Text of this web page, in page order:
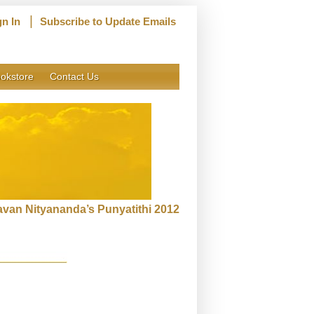
In Subscribe to Update Emails
Contact Us
Nityananda’s Punyatithi 2012